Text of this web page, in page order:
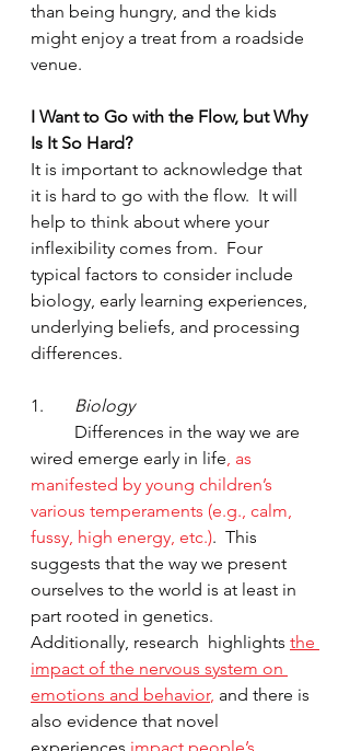
than being hungry, and the kids
might enjoy a treat from a roadside
venue.
I Want to Go with the Flow, but Why
Is It So Hard?
It is important to acknowledge that
it is hard to go with the flow.  It will
help to think about where your
inflexibility comes from.  Four
typical factors to consider include
biology, early learning experiences,
underlying beliefs, and processing
differences.
1. Biology
wired emerge early in life, as
manifested by young children’s
various temperaments (e.g., calm,
fussy, high energy, etc.).  This
suggests that the way we present
ourselves to the world is at least in
part rooted in genetics.
Additionally, research  highlights the
impact of the nervous system on
emotions and behavior, and there is
also evidence that novel